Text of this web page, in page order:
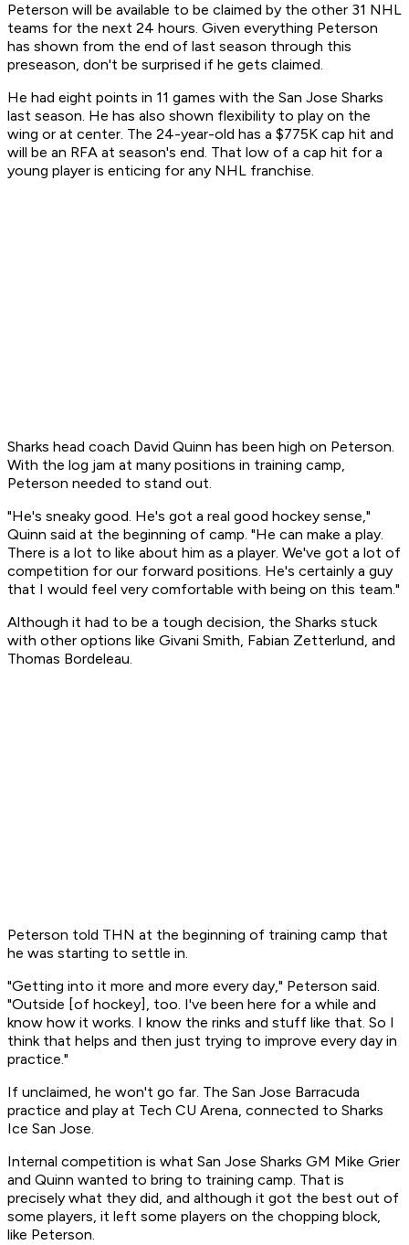
Peterson will be available to be claimed by the other 31 NHL
teams for the next 24 hours. Given everything Peterson
has shown from the end of last season through this
preseason, don't be surprised if he gets claimed.
He had eight points in 11 games with the San Jose Sharks
last season. He has also shown flexibility to play on the
wing or at center. The 24-year-old has a $775K cap hit and
will be an RFA at season's end. That low of a cap hit for a
young player is enticing for any NHL franchise.
Sharks head coach David Quinn has been high on Peterson.
With the log jam at many positions in training camp,
Peterson needed to stand out.
"He's sneaky good. He's got a real good hockey sense,"
Quinn said at the beginning of camp. "He can make a play.
There is a lot to like about him as a player. We've got a lot of
competition for our forward positions. He's certainly a guy
that I would feel very comfortable with being on this team."
Although it had to be a tough decision, the Sharks stuck
with other options like Givani Smith, Fabian Zetterlund, and
Thomas Bordeleau.
Peterson told THN at the beginning of training camp that
he was starting to settle in.
"Getting into it more and more every day," Peterson said.
"Outside [of hockey], too. I've been here for a while and
know how it works. I know the rinks and stuff like that. So I
think that helps and then just trying to improve every day in
practice."
If unclaimed, he won't go far. The San Jose Barracuda
practice and play at Tech CU Arena, connected to Sharks
Ice San Jose.
Internal competition is what San Jose Sharks GM Mike Grier
and Quinn wanted to bring to training camp. That is
precisely what they did, and although it got the best out of
some players, it left some players on the chopping block,
like Peterson.